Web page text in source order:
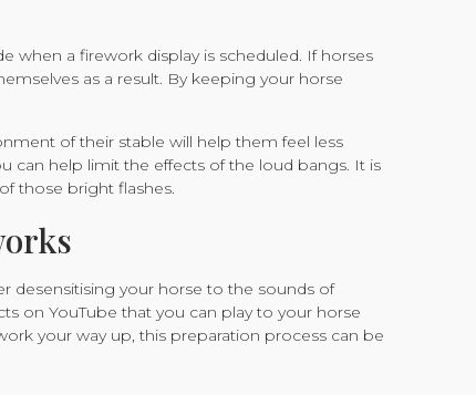
when a firework display is scheduled. If horses
as a result. By keeping your horse
of their stable will help them feel less
can help limit the effects of the loud bangs. It is
those bright flashes.
desensitising your horse to the sounds of
on YouTube that you can play to your horse
your way up, this preparation process can be